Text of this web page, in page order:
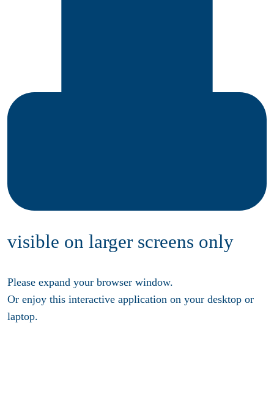
visible on larger screens only
Please expand your browser window.
Or enjoy this interactive application on your desktop or
laptop.